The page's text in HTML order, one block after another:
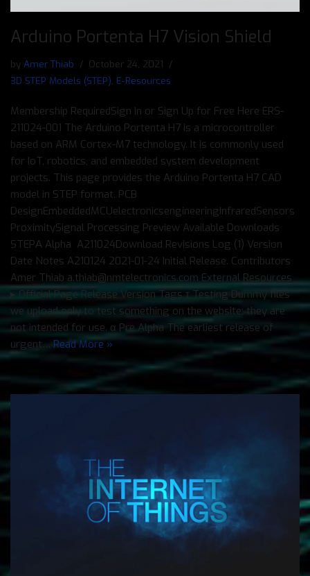
Arduino Portenta H7 Vision Shield
by Amer Thiab
October 24, 2021
3D STEP Models (STEP), E-Resources
Membership RequiredSign In or Sign Up for Free Here ERS-
211024-001 The Arduino Portenta H7 is a microcontroller
based on ARM Cortex-M7 technology. It is commonly used
for IoT, robotics, and embedded system development
projects. This page provides the Arduino Portenta H7 CAD
model in STEP format. PCB
DesignEmbeddedMCUelectronicsengineeringInfraredSensors
ProximitySignal Processing Preview Available Downloads
STEPΑ Alpha A211024Download Revisions Log (1) Version
Date Notes A210124 2021-01-24 Initial Release. Contributors
Amer Thiab a.thiab@nmtelectronics.com External Resources
▸ Official Page Release Version Tags τ Testing Dummy files
we upload only to test something on the website; they are
not intended for use. α Pre Alpha The earliest release of
urgent… Read More »